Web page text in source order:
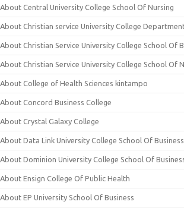
About Central University College School Of Nursing
About Christian service University College
About Christian Service University College School Of
About Christian Service University College School Of
About College of Health Sciences kintampo
About Concord Business College
About Crystal Galaxy College
About Data Link University College School Of Business
About Dominion University College School Of
About Ensign College Of Public Health
About EP University School Of Business